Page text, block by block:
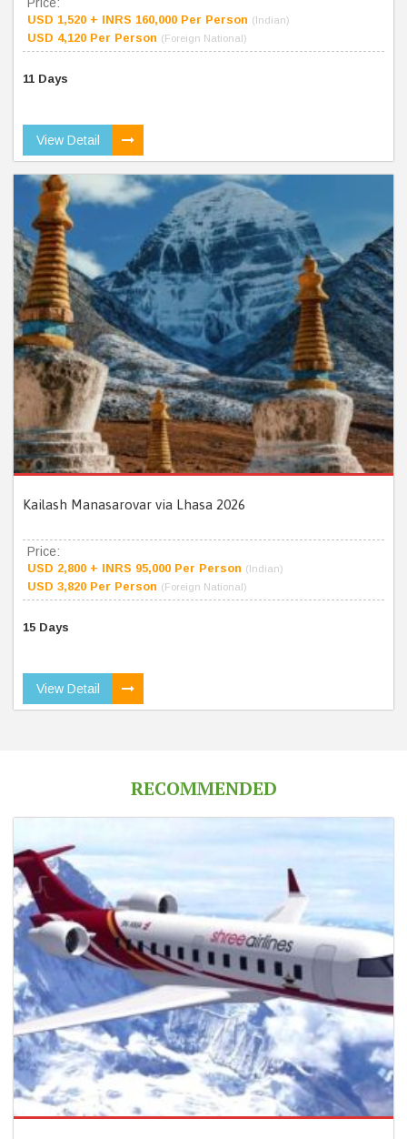
Price:
USD 1,520 + INRS 160,000 Per Person (Indian)
USD 4,120 Per Person (Foreign National)
11 Days
View Detail
Kailash Manasarovar via Lhasa 2026
Price:
USD 2,800 + INRS 95,000 Per Person (Indian)
USD 3,820 Per Person (Foreign National)
15 Days
View Detail
RECOMMENDED